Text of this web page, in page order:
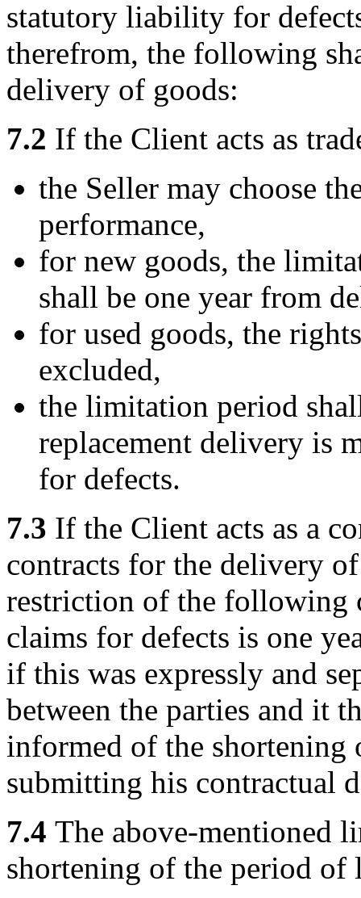
statutory liability for
therefrom, the following
delivery of goods:
7.2 If the Client acts as
the Seller may choose
performance,
for new goods, the
shall be one year from
for used goods, the
excluded,
the limitation period
replacement delivery is
for defects.
7.3 If the Client acts as a
contracts for the delivery
restriction of the following
claims for defects is one
if this was expressly and
between the parties and it
informed of the
submitting his contractual
7.4 The above-mentioned
shortening of the period